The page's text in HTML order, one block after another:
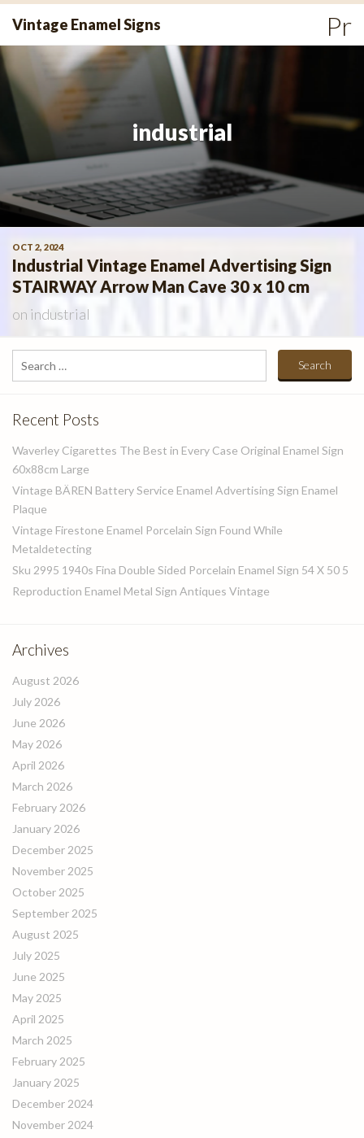
Skip
content
Vintage Enamel Signs
industrial
OCT 2, 2024
Industrial Vintage Enamel Advertising Sign
STAIRWAY Arrow Man Cave 30 x 10 cm
on industrial
Search
for:
Recent Posts
Waverley Cigarettes The Best in Every Case Original Enamel Sign
60x88cm Large
Vintage BÄREN Battery Service Enamel Advertising Sign Enamel
Plaque
Vintage Firestone Enamel Porcelain Sign Found While
Metaldetecting
Sku 2995 1940s Fina Double Sided Porcelain Enamel Sign 54 X 50 5
Reproduction Enamel Metal Sign Antiques Vintage
Archives
August 2026
July 2026
June 2026
May 2026
April 2026
March 2026
February 2026
January 2026
December 2025
November 2025
October 2025
September 2025
August 2025
July 2025
June 2025
May 2025
April 2025
March 2025
February 2025
January 2025
December 2024
November 2024